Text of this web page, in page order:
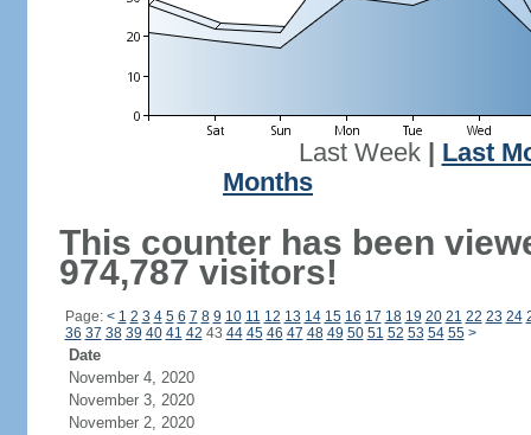
Last Week| Last
Months
This counter has been
974,787 visitors!
Page: < 1 2 3 4 5 6 7 8 9 10 11 12 13 14 15 16 17 18 19 20 21 22 23 24
36 37 38 39 40 41 42 43 44 45 46 47 48 49 50 51 52 53 54 55 >
Date
November 4, 2020
November 3, 2020
November 2, 2020